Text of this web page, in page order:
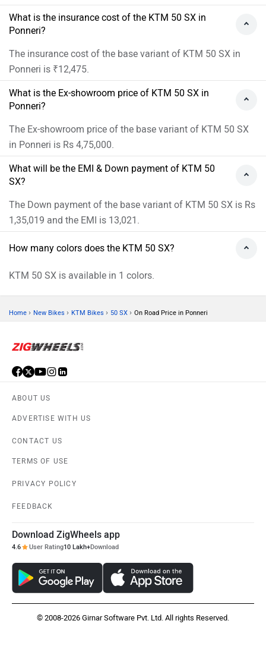
What is the insurance cost of the KTM 50 SX in
Ponneri?
The insurance cost of the base variant of KTM 50 SX in
Ponneri is ₹12,475.
What is the Ex-showroom price of KTM 50 SX in
Ponneri?
The Ex-showroom price of the base variant of KTM 50 SX
in Ponneri is Rs 4,75,000.
What will be the EMI & Down payment of KTM 50
SX?
The Down payment of the base variant of KTM 50 SX is Rs
1,35,019 and the EMI is 13,021.
How many colors does the KTM 50 SX?
KTM 50 SX is available in 1 colors.
Home › New Bikes › KTM Bikes › 50 SX › On Road Price in Ponneri
ABOUT US
ADVERTISE WITH US
CONTACT US
TERMS OF USE
PRIVACY POLICY
FEEDBACK
Download ZigWheels app
4.6 User Rating10 Lakh+Download
© 2008-2026 Girnar Software Pvt. Ltd. All rights Reserved.